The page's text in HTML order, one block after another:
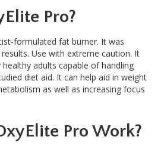
Pro?
formulated fat burner. It was
Use with extreme caution. It
adults capable of handling
diet aid. It can help aid in weight
as well as increasing focus
Pro Work?